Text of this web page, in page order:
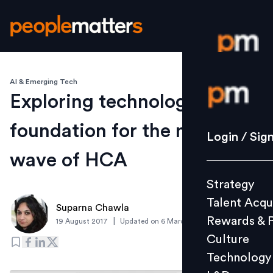
Login /
Strategy
Culture
L&D
Login /
Strategy
Talent
Rewards &
Culture
Technology
AI & Emerging Tech
Exploring technology
foundation for the next
wave of HCA
Suparna Chawla
19 August 2017 Updated on 6 March 2019